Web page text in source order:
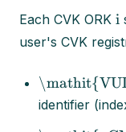
Each CVK ORK i
user's CVK
identifier